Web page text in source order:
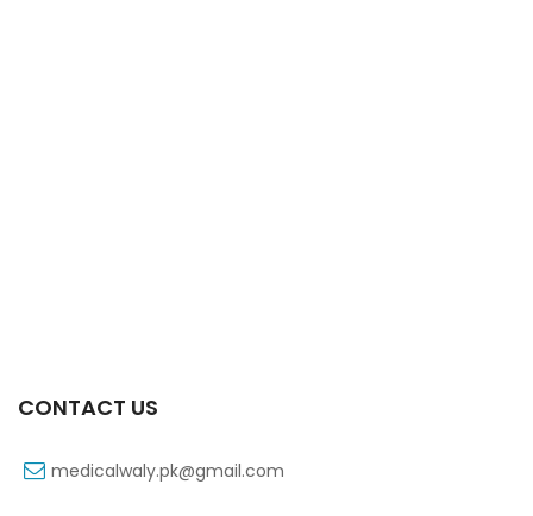
CONTACT US
medicalwaly.pk@gmail.com